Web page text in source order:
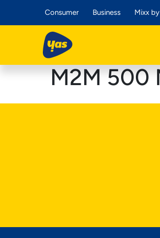
Consumer Business Mixx
M2M 500